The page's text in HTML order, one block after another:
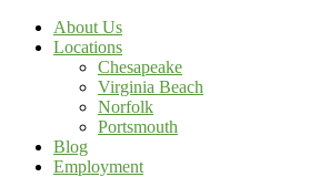
About Us
Locations
Chesapeake
Virginia Beach
Norfolk
Portsmouth
Blog
Employment